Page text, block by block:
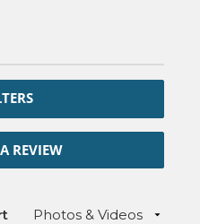
REVIEW(OPENS